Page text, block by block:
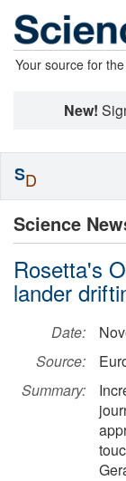
Your source for
New!
Science
Rosetta's
lander
Date:
Source:
Summary:
SD